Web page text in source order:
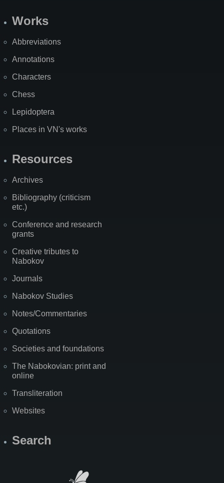
Works
Abbreviations
Annotations
Characters
Chess
Lepidoptera
Places in VN's works
Resources
Archives
Bibliography (criticism
etc.)
Conference and research
grants
Creative tributes to
Nabokov
Journals
Nabokov Studies
Notes/Commentaries
Quotations
Societies and foundations
The Nabokovian: print and
online
Transliteration
Websites
Search